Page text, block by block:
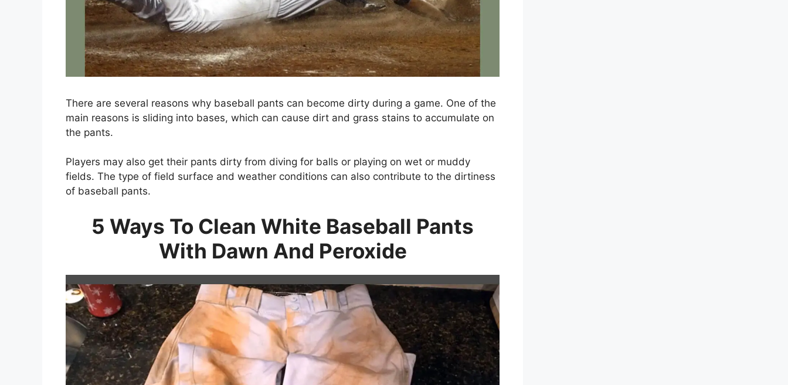
There are several reasons why baseball pants can become dirty during a game. One of the
main reasons is sliding into bases, which can cause dirt and grass stains to accumulate on
the pants.
Players may also get their pants dirty from diving for balls or playing on wet or muddy
fields. The type of field surface and weather conditions can also contribute to the dirtiness
of baseball pants.
5 Ways To Clean White Baseball Pants
With Dawn And Peroxide